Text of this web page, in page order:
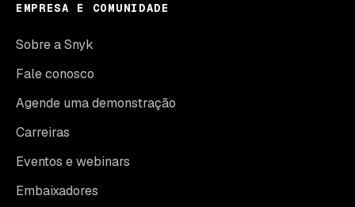
EMPRESA E COMUNIDADE
Sobre a Snyk
Fale conosco
Agende uma demonstração
Carreiras
Eventos e webinars
Embaixadores